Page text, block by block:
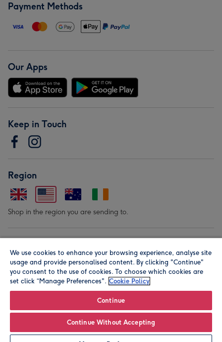
Payment Methods
Our Apps
Keep in Touch
Region
Shop in the region you are sending to.
© Moonpig.com Limited 2026. Registered company address is
Herbal House, 10 Back Hill, London EC1R 5EN, UK. A place
We use cookies to enhance your browsing experience, analyse site
usage and provide personalised content. By clicking "Continue"
you consent to the use of cookies. To choose which cookies are
set click “Manage Preferences". Cookie Policy
Continue
Continue Without Accepting